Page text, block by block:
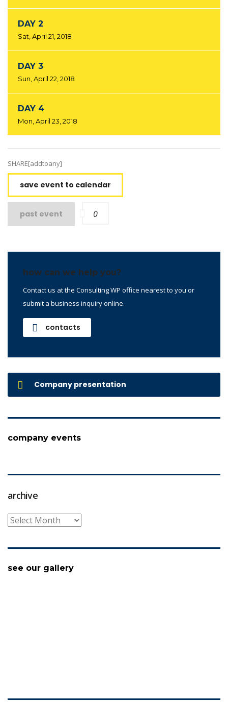
DAY 2
Sat, April 21, 2018
DAY 3
Sun, April 22, 2018
DAY 4
Mon, April 23, 2018
SHARE[addtoany]
save event to calendar
past event 0
how can we help you?
Contact us at the Consulting WP office nearest to you or
submit a business inquiry online.
contacts
Company presentation
company events
archive
archive
see our gallery